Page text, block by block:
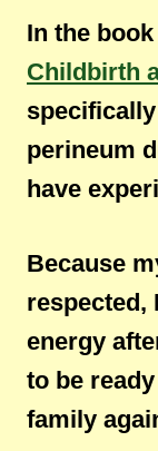
In the book
Childbirth
perineum
have
Because
respected,
energy
to be
family